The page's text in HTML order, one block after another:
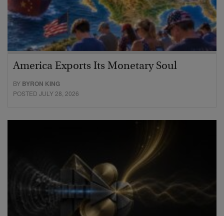
America Exports Its Monetary Soul
BY BYRON KING
POSTED JULY 28, 2026